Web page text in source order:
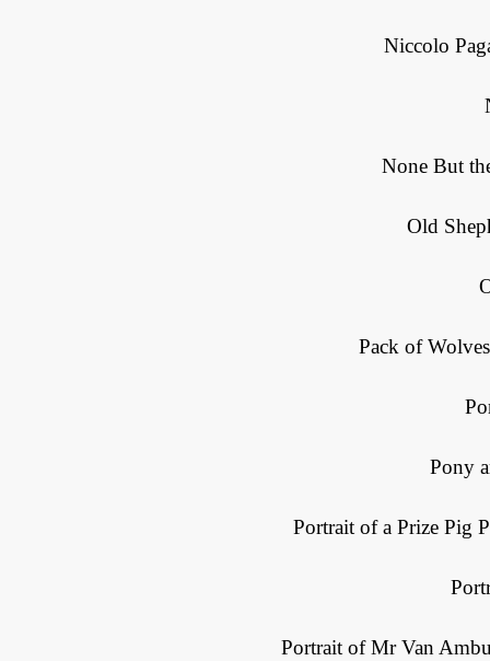
Niccolo
None But
Old
Pack of
Pony
Portrait of a Prize Pig
Portrait of Mr Van